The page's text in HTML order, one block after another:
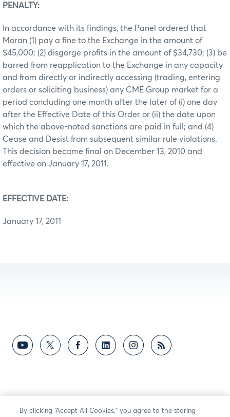
PENALTY:
In accordance with its findings, the Panel ordered that
Moran (1) pay a fine to the Exchange in the amount of
$45,000; (2) disgorge profits in the amount of $34,730; (3) be
barred from reapplication to the Exchange in any capacity
and from directly or indirectly accessing (trading, entering
orders or soliciting business) any CME Group market for a
period concluding one month after the later of (i) one day
after the Effective Date of this Order or (ii) the date upon
which the above-noted sanctions are paid in full; and (4)
Cease and Desist from subsequent similar rule violations.
This decision became final on December 13, 2010 and
effective on January 17, 2011.
EFFECTIVE DATE:
January 17, 2011
By clicking “Accept All Cookies,” you agree to the storing